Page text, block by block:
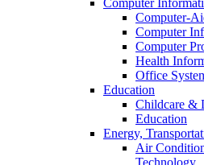
Computer
Computer-
Computer
Computer
Health
Office
Education
Childcare &
Education
Energy,
Air
Technology